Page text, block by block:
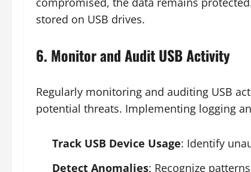
stored on USB drives.
6. Monitor and Audit USB Activity
Regularly monitoring and auditing USB
potential threats. Implementing logging
Track USB Device Usage: Identify
Detect Anomalies: Recognize